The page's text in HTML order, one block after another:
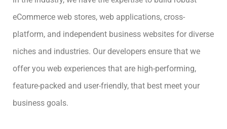
eCommerce web stores, web applications, cross-
platform, and independent business websites for diverse
niches and industries. Our developers ensure that we
offer you web experiences that are high-performing,
feature-packed and user-friendly, that best meet your
business goals.